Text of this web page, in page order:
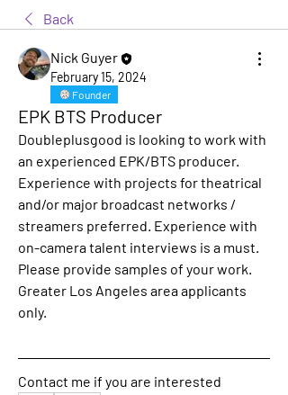
Back
Nick Guyer
February 15, 2024
Founder
EPK BTS Producer
Doubleplusgood is looking to work with
an experienced EPK/BTS producer.
Experience with projects for theatrical
and/or major broadcast networks /
streamers preferred. Experience with
on-camera talent interviews is a must.
Please provide samples of your work.
Greater Los Angeles area applicants
only.
Contact me if you are interested